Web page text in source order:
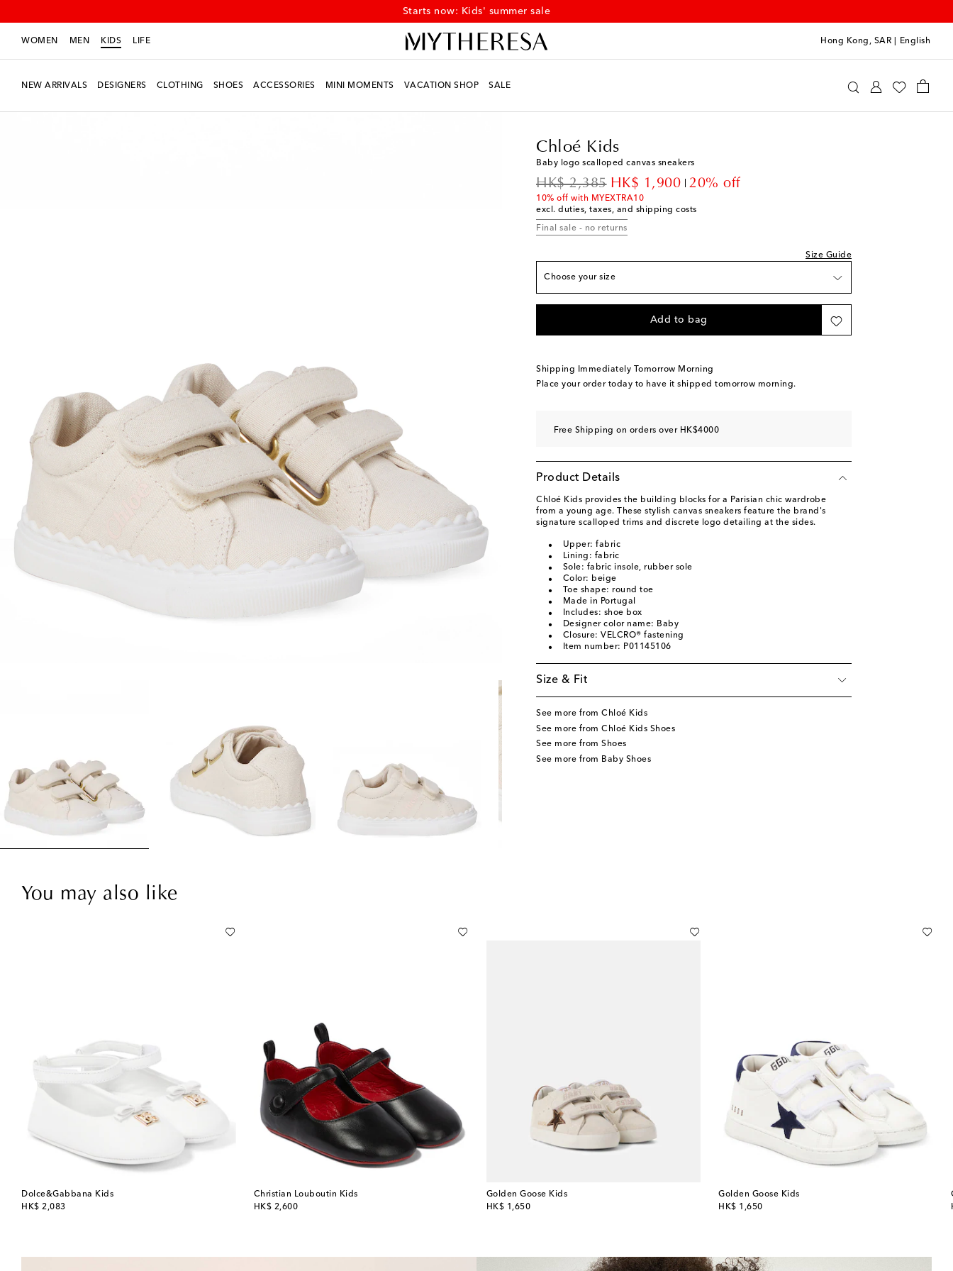
Starts now: Kids' summer sale
WOMEN MEN KIDS LIFE Hong Kong, SAR English
NEW ARRIVALS DESIGNERS CLOTHING SHOES ACCESSORIES MINI MOMENTS VACATION SHOP SALE
Chloé Kids
Baby logo scalloped canvas sneakers
HK$ 2,385
original priceHK$ 1,900
discount price20% off
10% off with MYEXTRA10
excl. duties, taxes, and shipping costs
Final sale - no returns
Size Guide
Choose your size
EU 19 Add to wishlist
EU 20 Add to wishlist
EU 21 Low stock
EU 23 Low stock
Add to bag
Shipping Immediately Tomorrow Morning
Place your order today to have it shipped tomorrow morning.
Free Shipping on orders over HK$4000
Product Details
Chloé Kids provides the building blocks for a Parisian chic wardrobe
from a young age. These stylish canvas sneakers feature the brand's
signature scalloped trims and discrete logo detailing at the sides.
Upper: fabric
Lining: fabric
Sole: fabric insole, rubber sole
Color: beige
Toe shape: round toe
Made in Portugal
Includes: shoe box
Designer color name: Baby
Closure: VELCRO® fastening
Item number: P01145106
Size & Fit
See more from Chloé Kids
See more from Chloé Kids Shoes
See more from Shoes
See more from Baby Shoes
You may also like
Dolce&Gabbana Kids
HK$ 2,083
original price
Christian Louboutin Kids
HK$ 2,600
original price
Golden Goose Kids
HK$ 1,650
original price
Golden Goose Kids
HK$ 1,650
original price